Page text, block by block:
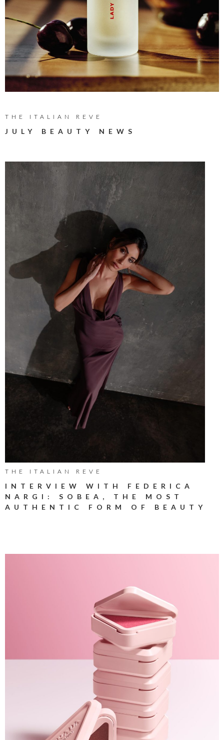
THE ITALIAN REVE
JULY BEAUTY NEWS
THE ITALIAN REVE
INTERVIEW WITH FEDERICA
NARGI: SOBEA, THE MOST
AUTHENTIC FORM OF BEAUTY